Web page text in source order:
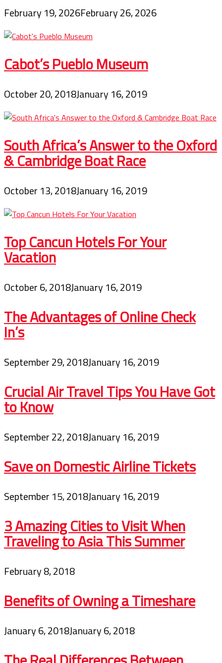
February 19, 2026February 26, 2026
Cabot’s Pueblo Museum
October 20, 2018January 16, 2019
South Africa’s Answer to the Oxford
& Cambridge Boat Race
October 13, 2018January 16, 2019
Top Cancun Hotels For Your
Vacation
October 6, 2018January 16, 2019
The Advantages of Online Check
In’s
September 29, 2018January 16, 2019
Crucial Air Travel Tips You Have Got
to Know
September 22, 2018January 16, 2019
Save on Domestic Airline Tickets
September 15, 2018January 16, 2019
3 Amazing Cities to Visit When
Traveling to Asia This Summer
February 8, 2018
Benefits of Owning a Timeshare
January 6, 2018January 6, 2018